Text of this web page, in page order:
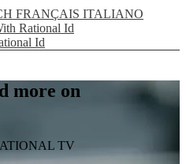
FRANÇAIS ITALIANO
Rational Id
Id
more on
TV